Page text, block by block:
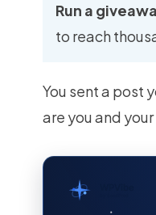
Run a
to reach
You sent a post
are you and